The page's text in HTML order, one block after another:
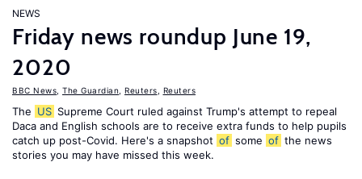
NEWS
Friday news roundup June 19,
2020
BBC News The Guardian Reuters Reuters
The US Supreme Court ruled against Trump's attempt to repeal
Daca and English schools are to receive extra funds to help pupils
catch up post-Covid. Here's a snapshot of some of the news
stories you may have missed this week.